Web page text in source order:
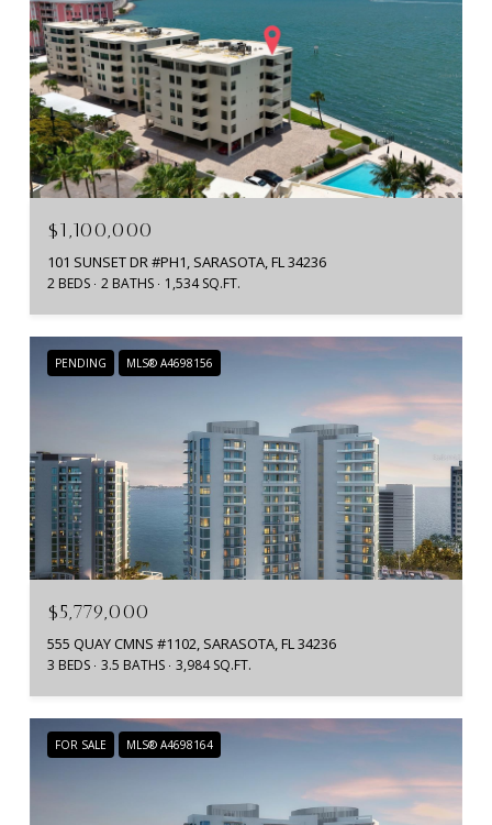
$1,100,000
101 SUNSET DR #PH1, SARASOTA, FL 34236
2 BEDS 2 BATHS 1,534 SQ.FT.
PENDING MLS® A4698156
$5,779,000
555 QUAY CMNS #1102, SARASOTA, FL 34236
3 BEDS 3.5 BATHS 3,984 SQ.FT.
FOR SALE MLS® A4698164